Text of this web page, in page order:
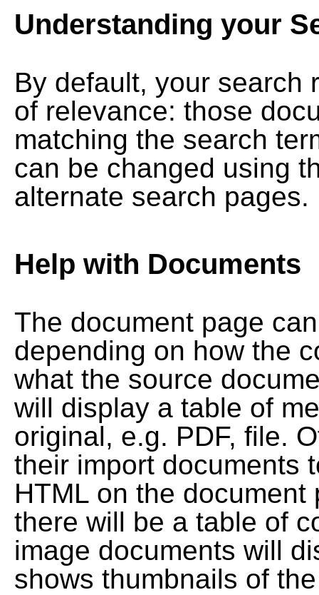
Understanding your
By default, your search
of relevance: those
matching the search
can be changed using
alternate search pages.
Help with Documents
The document page
depending on how the
what the source
will display a table of
original, e.g. PDF, file.
their import documents
HTML on the
there will be a table of
image documents will
shows thumbnails of